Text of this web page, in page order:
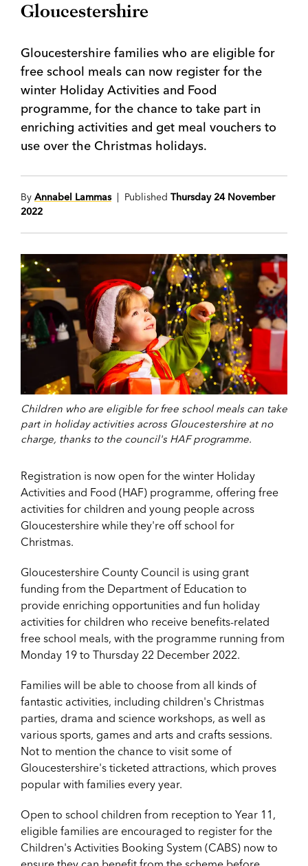
Gloucestershire
Gloucestershire families who are eligible for
free school meals can now register for the
winter Holiday Activities and Food
programme, for the chance to take part in
enriching activities and get meal vouchers to
use over the Christmas holidays.
By Annabel Lammas| Published Thursday 24 November
2022
Children who are eligible for free school meals can take
part in holiday activities across Gloucestershire at no
charge, thanks to the council's HAF programme.
Registration is now open for the winter Holiday
Activities and Food (HAF) programme, offering free
activities for children and young people across
Gloucestershire while they're off school for
Christmas.
Gloucestershire County Council is using grant
funding from the Department of Education to
provide enriching opportunities and fun holiday
activities for children who receive benefits-related
free school meals, with the programme running from
Monday 19 to Thursday 22 December 2022.
Families will be able to choose from all kinds of
fantastic activities, including children's Christmas
parties, drama and science workshops, as well as
various sports, games and arts and crafts sessions.
Not to mention the chance to visit some of
Gloucestershire's ticketed attractions, which proves
popular with families every year.
Open to school children from reception to Year 11,
eligible families are encouraged to register for the
Children's Activities Booking System (CABS) now to